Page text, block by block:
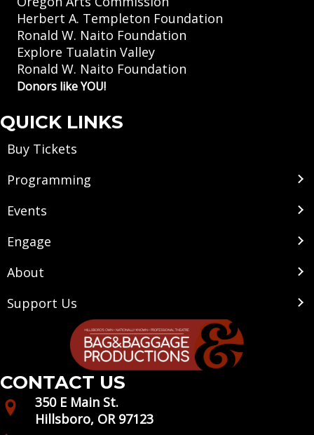
Herbert A. Templeton Foundation
Ronald W. Naito Foundation
Explore Tualatin Valley
Ronald W. Naito Foundation
Donors like YOU!
QUICK LINKS
Buy Tickets
Programming
Events
Engage
About
Support Us
CONTACT US
350 E Main St.
Hillsboro, OR 97123